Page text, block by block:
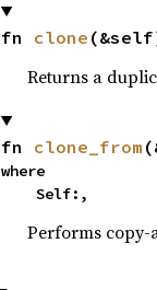
fn clone
Returns a
fn clone_from
where
    Self:,
Performs